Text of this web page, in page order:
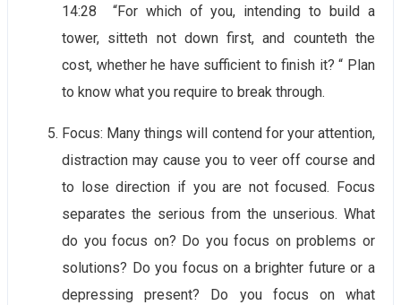
14:28 “For which of you, intending to build a
tower, sitteth not down first, and counteth the
cost, whether he have sufficient to finish it? “ Plan
to know what you require to break through.
Focus: Many things will contend for your attention,
distraction may cause you to veer off course and
to lose direction if you are not focused. Focus
separates the serious from the unserious. What
do you focus on? Do you focus on problems or
solutions? Do you focus on a brighter future or a
depressing present? Do you focus on what